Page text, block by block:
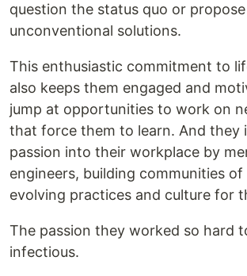
question the status quo or propose
unconventional solutions.
This enthusiastic commitment to
also keeps them engaged and
jump at opportunities to work on
that force them to learn. And they
passion into their workplace by
engineers, building communities
evolving practices and culture for
The passion they worked so hard
infectious.